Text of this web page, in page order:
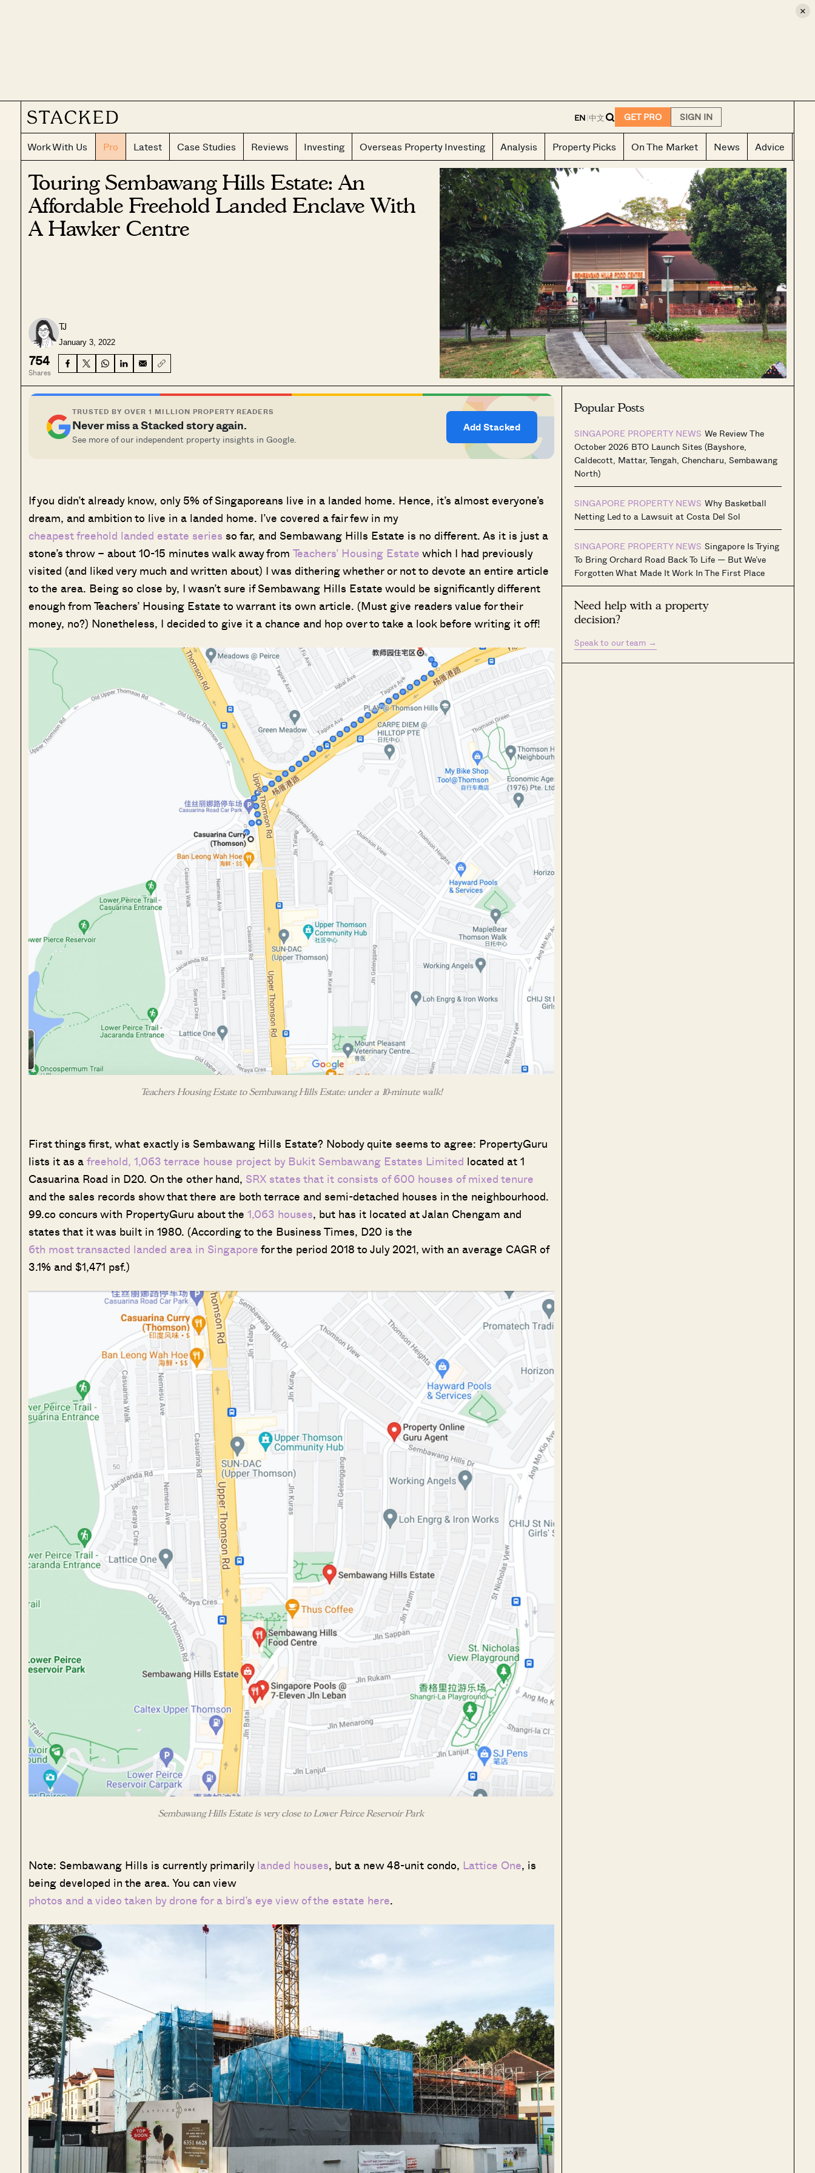
PRO ANALYSIS · 8 MIN
Where HDB Flats Continue to Hold
Value Despite Ageing Leases
SEND ME THE ARTICLE →
×
EN|中文 GET PRO SIGN IN
Work With Us Pro Latest Case Studies Reviews Investing Overseas Property Investing Analysis Property Picks On The Market News Advice
Touring Sembawang Hills Estate: An
Affordable Freehold Landed Enclave With
A Hawker Centre
TJ
January 3, 2022
754
Shares
TRUSTED BY OVER 1 MILLION PROPERTY READERS
Never miss a Stacked story again.
See more of our independent property insights in Google.
Add Stacked
If you didn’t already know, only 5% of Singaporeans live in a landed home. Hence, it’s almost everyone’s
dream, and ambition to live in a landed home. I’ve covered a fair few in my
cheapest freehold landed estate series so far, and Sembawang Hills Estate is no different. As it is just a
stone’s throw – about 10-15 minutes walk away from Teachers’ Housing Estatewhich I had previously
visited (and liked very much and written about) I was dithering whether or not to devote an entire article
to the area. Being so close by, I wasn’t sure if Sembawang Hills Estate would be significantly different
enough from Teachers’ Housing Estate to warrant its own article. (Must give readers value for their
money, no?) Nonetheless, I decided to give it a chance and hop over to take a look before writing it off!
Teachers Housing Estate to Sembawang Hills Estate: under a 10-minute walk!
First things first, what exactly is Sembawang Hills Estate? Nobody quite seems to agree: PropertyGuru
lists it as afreehold, 1,063 terrace house project by Bukit Sembawang Estates Limited located at 1
Casuarina Road in D20. On the other hand, SRX states that it consists of 600 houses of mixed tenure
and the sales records show that there are both terrace and semi-detached houses in the neighbourhood.
99.co concurs with PropertyGuru about the 1,063 houses, but has it located at Jalan Chengam and
states that it was built in 1980. (According to the Business Times, D20 is the
6th most transacted landed area in Singaporefor the period 2018 to July 2021, with an average CAGR of
3.1% and $1,471 psf.)
Sembawang Hills Estate is very close to Lower Peirce Reservoir Park
Note: Sembawang Hills is currently primarilylanded houses, but a new 48-unit condo, Lattice One, is
being developed in the area. You can view
photos and a video taken by drone for a bird’s eye view of the estate here.
Popular Posts
SINGAPORE PROPERTY NEWS We Review The
October 2026 BTO Launch Sites (Bayshore,
Caldecott, Mattar, Tengah, Chencharu, Sembawang
North)
SINGAPORE PROPERTY NEWS Why Basketball
Netting Led to a Lawsuit at Costa Del Sol
SINGAPORE PROPERTY NEWS Singapore Is Trying
To Bring Orchard Road Back To Life — But We’ve
Forgotten What Made It Work In The First Place
Need help with a property
decision?
Speak to our team →